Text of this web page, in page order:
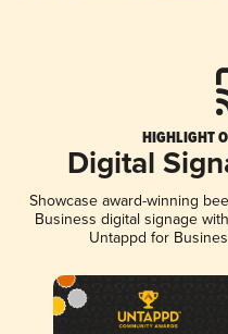
HIGHLIGHT
Digital
Showcase award-winning
Business digital signage
Untappd for